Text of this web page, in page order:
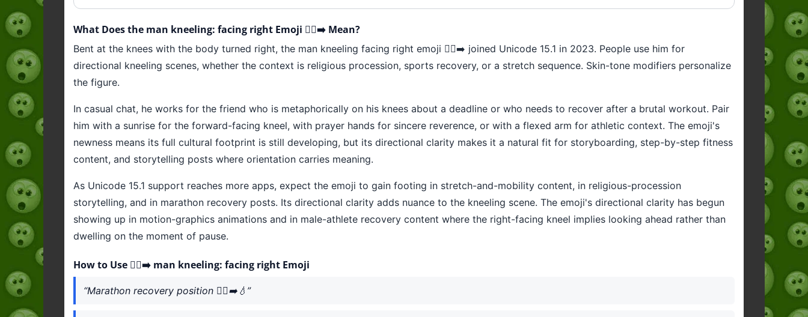
What Does the man kneeling: facing right Emoji 🧎‍♂️‍➡️ Mean?
Bent at the knees with the body turned right, the man kneeling facing right emoji 🧎‍♂️‍➡️ joined Unicode 15.1 in 2023. People use him for
directional kneeling scenes, whether the context is religious procession, sports recovery, or a stretch sequence. Skin-tone modifiers personalize
the figure.
In casual chat, he works for the friend who is metaphorically on his knees about a deadline or who needs to recover after a brutal workout. Pair
him with a sunrise for the forward-facing kneel, with prayer hands for sincere reverence, or with a flexed arm for athletic context. The emoji's
newness means its full cultural footprint is still developing, but its directional clarity makes it a natural fit for storyboarding, step-by-step fitness
content, and storytelling posts where orientation carries meaning.
As Unicode 15.1 support reaches more apps, expect the emoji to gain footing in stretch-and-mobility content, in religious-procession
storytelling, and in marathon recovery posts. Its directional clarity adds nuance to the kneeling scene. The emoji's directional clarity has begun
showing up in motion-graphics animations and in male-athlete recovery content where the right-facing kneel implies looking ahead rather than
dwelling on the moment of pause.
How to Use 🧎‍♂️‍➡️ man kneeling: facing right Emoji
“Marathon recovery position 🧎‍♂️‍➡️💧”